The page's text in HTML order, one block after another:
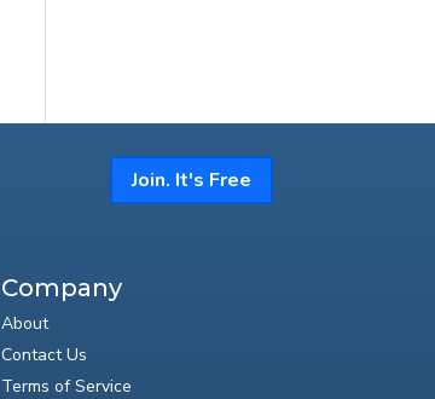
Join. It's Free
Company
About
Contact Us
Terms of Service